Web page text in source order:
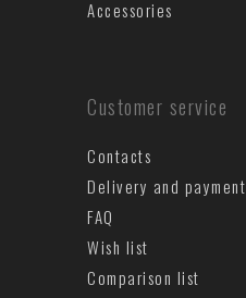
Accessories
Customer service
Contacts
Delivery and payment
FAQ
Wish list
Comparison list